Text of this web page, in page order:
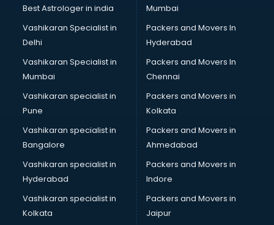
Best Astrologer in india
Vashikaran Specialist in
Delhi
Vashikaran Specialist in
Mumbai
Vashikaran specialist in
Pune
Vashikaran specialist in
Bangalore
Vashikaran specialist in
Hyderabad
Vashikaran specialist in
Kolkata
Mumbai
Packers and Movers In
Hyderabad
Packers and Movers In
Chennai
Packers and Movers in
Kolkata
Packers and Movers in
Ahmedabad
Packers and Movers in
Indore
Packers and Movers in
Jaipur